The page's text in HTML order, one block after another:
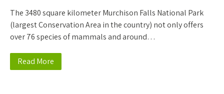
The 3480 square kilometer Murchison Falls National Park
(largest Conservation Area in the country) not only offers
over 76 species of mammals and around…
Read More